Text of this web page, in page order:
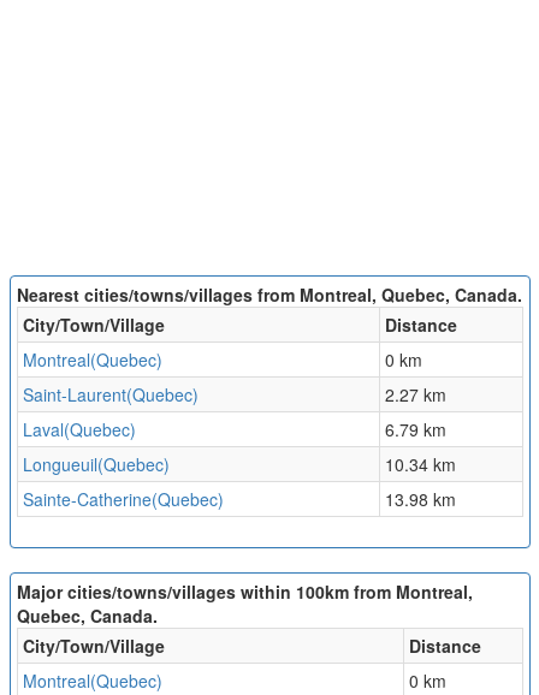
Nearest cities/towns/villages from Montreal, Quebec, Canada.
City/Town/Village
Distance
Montreal(Quebec)
0 km
Saint-Laurent(Quebec)
2.27 km
Laval(Quebec)
6.79 km
Longueuil(Quebec)
10.34 km
Sainte-Catherine(Quebec)
13.98 km
Major cities/towns/villages within 100km from Montreal,
Quebec, Canada.
City/Town/Village
Distance
Montreal(Quebec)
0 km